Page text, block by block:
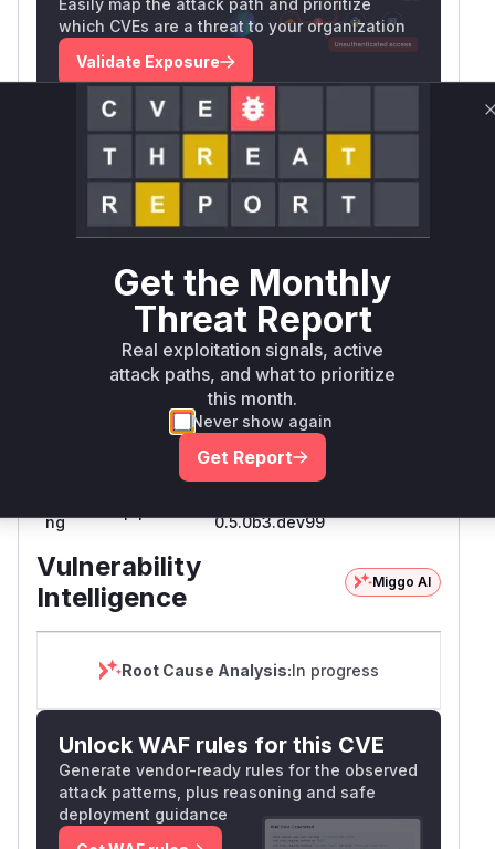
which CVEs are a threat to your organization
Validate Exposure
Technical Details
CVSS VECTOR
CVSS:3.1/AV:N/AC:L/PR:L/UI:N/S:U/C:H/I:H/A:L
SSVC / BOD 26-04 ↗
SELECT YOUR ENVIRONMENT
Internet exposed Not exposed →
Scheduled 60 days
Runtime reachability resolves your actual
Book a demo
Vulnerable
Versions
ng
0.5.0b3.dev99
Vulnerability
Intelligence
Miggo AI
Root Cause Analysis:In progress
Unlock WAF rules for this CVE
Generate vendor-ready rules for the observed
attack patterns, plus reasoning and safe
deployment guidance
Get the Monthly
Threat Report
Real exploitation signals, active
attack paths, and what to prioritize
this month.
Never show again
Get Report